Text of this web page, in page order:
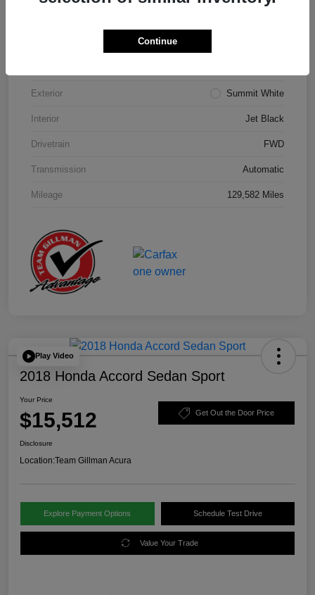
Exterior Summit White
Interior Jet Black
Drivetrain FWD
Transmission Automatic
Mileage 129,582 Miles
Play Video
2018 Honda Accord Sedan Sport
Your Price
$15,512 Get Out the Door Price
Disclosure
Location:Team Gillman Acura
Explore Payment Options Schedule Test Drive
Value Your Trade
Continue